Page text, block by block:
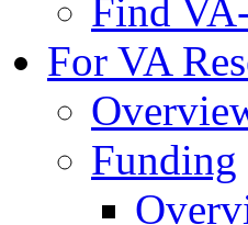
Find
For VA
Funding